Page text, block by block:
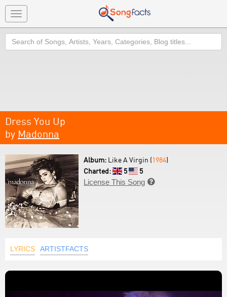
Toggle
navigation
Search
Dress You Up
by Madonna
Album: Like A Virgin (1984)
Charted:
5
5
License This Song 
LYRICS ARTISTFACTS